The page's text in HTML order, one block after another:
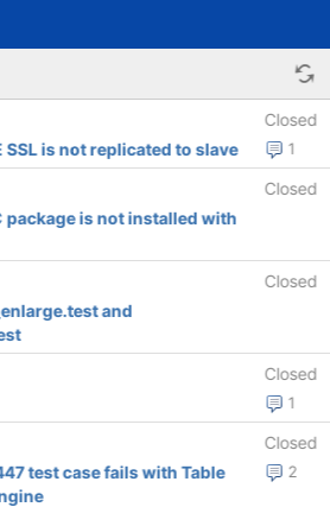
Closed
1
SSL is not replicated to slave
Closed
package is not installed with
Closed
and
Closed
1
Closed
2
test case fails with Table